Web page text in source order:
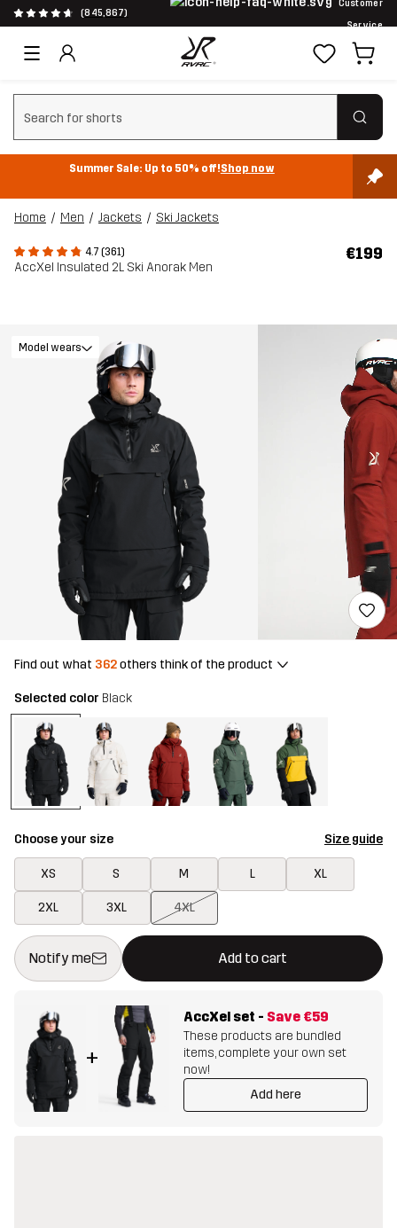
(845,867)
Customer
Service
Clear search
Summer Sale: Up to 50% off!Shop now
Home Men Jackets Ski Jackets
4.7 (361)
AccXel Insulated 2L Ski Anorak Men
€199
Model wears
Find out what 362others think of the product
Selected color Black
Choose your size Size guide
XS S M L XL
2XL 3XL 4XL
Notify me Add to cart
This button will open a modal confirming a new item in
{{size}} not available
+
AccXel set - Save €59
These products are bundled
items, complete your own set
now!
Add here